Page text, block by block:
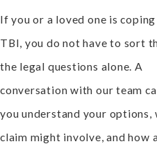
If you or a loved one is
TBI, you do not have to sort
the legal questions alone. A
conversation with our team
you understand your options,
claim might involve, and how